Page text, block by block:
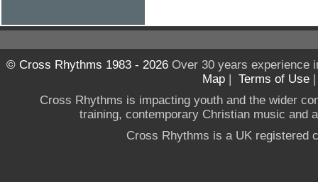
© Cross Rhythms 1983 - 2026Over 30 years experience
Map | Terms of Use
Cross Rhythms is impacting youth and the wider
training, contemporary Christian music and
Cross Rhythms is a UK registered